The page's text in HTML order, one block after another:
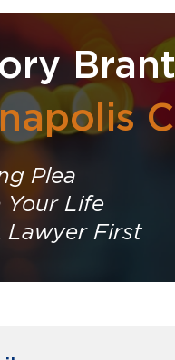
Plea
Your Life
Lawyer First